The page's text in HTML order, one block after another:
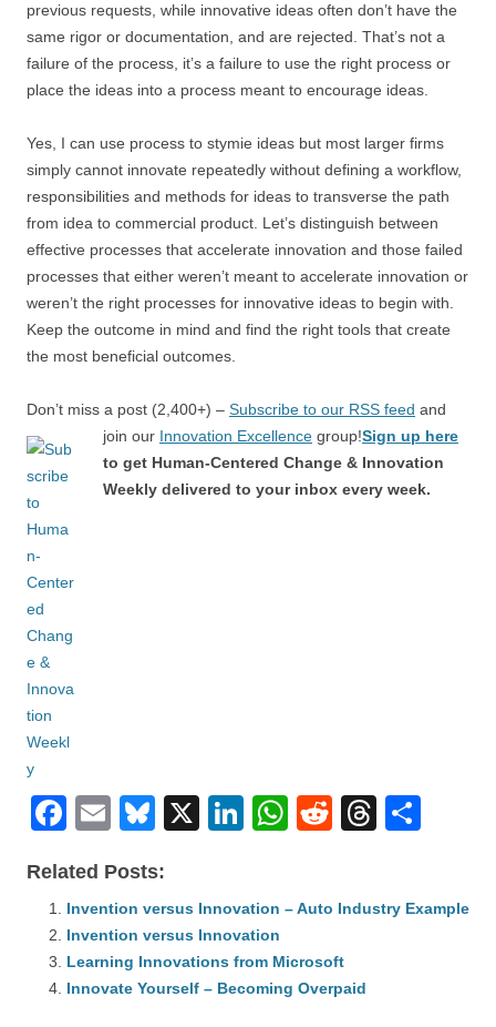
previous requests, while innovative ideas often don’t have the
same rigor or documentation, and are rejected. That’s not a
failure of the process, it’s a failure to use the right process or
place the ideas into a process meant to encourage ideas.
Yes, I can use process to stymie ideas but most larger firms
simply cannot innovate repeatedly without defining a workflow,
responsibilities and methods for ideas to transverse the path
from idea to commercial product. Let’s distinguish between
effective processes that accelerate innovation and those failed
processes that either weren’t meant to accelerate innovation or
weren’t the right processes for innovative ideas to begin with.
Keep the outcome in mind and find the right tools that create
the most beneficial outcomes.
Don’t miss a post (2,400+) – Subscribe to our RSS feed and
join our Innovation Excellence group!Sign up here
to get Human-Centered Change & Innovation
Weekly delivered to your inbox every week.
F
c
e
b
o
E
ail
Bl
e
sk
y
X
Li
e
dI
n
W
s
A
p
R
di
t
T
a
e
Related Posts:
Invention versus Innovation – Auto Industry Example
Invention versus Innovation
Learning Innovations from Microsoft
Innovate Yourself – Becoming Overpaid